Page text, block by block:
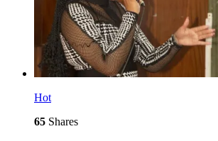
Hot
65 Shares